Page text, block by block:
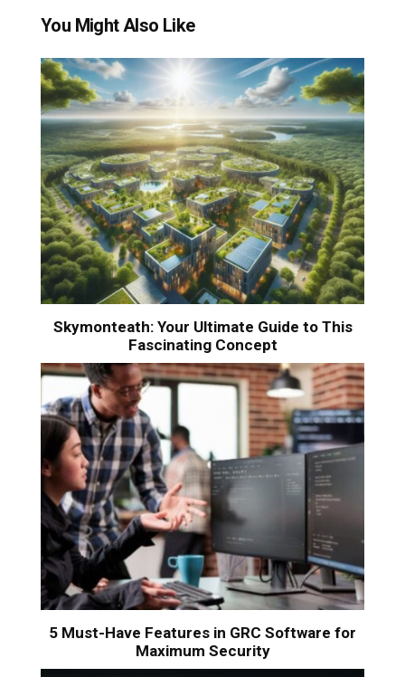
You Might Also Like
Skymonteath: Your Ultimate Guide to This
Fascinating Concept
5 Must-Have Features in GRC Software for
Maximum Security